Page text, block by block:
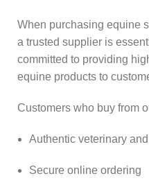
When purchasing equine
a trusted supplier is
committed to providing
equine products to
Customers who buy from
Authentic veterinary
Secure online ordering